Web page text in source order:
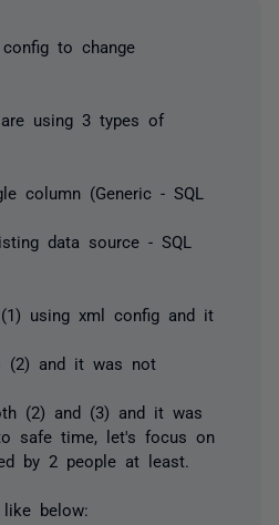
to change
using 3 types of
column (Generic - SQL
data source - SQL
using xml config and it
(2) and it was not
(2) and (3) and it was
safe time, let's focus on
by 2 people at least.
below: